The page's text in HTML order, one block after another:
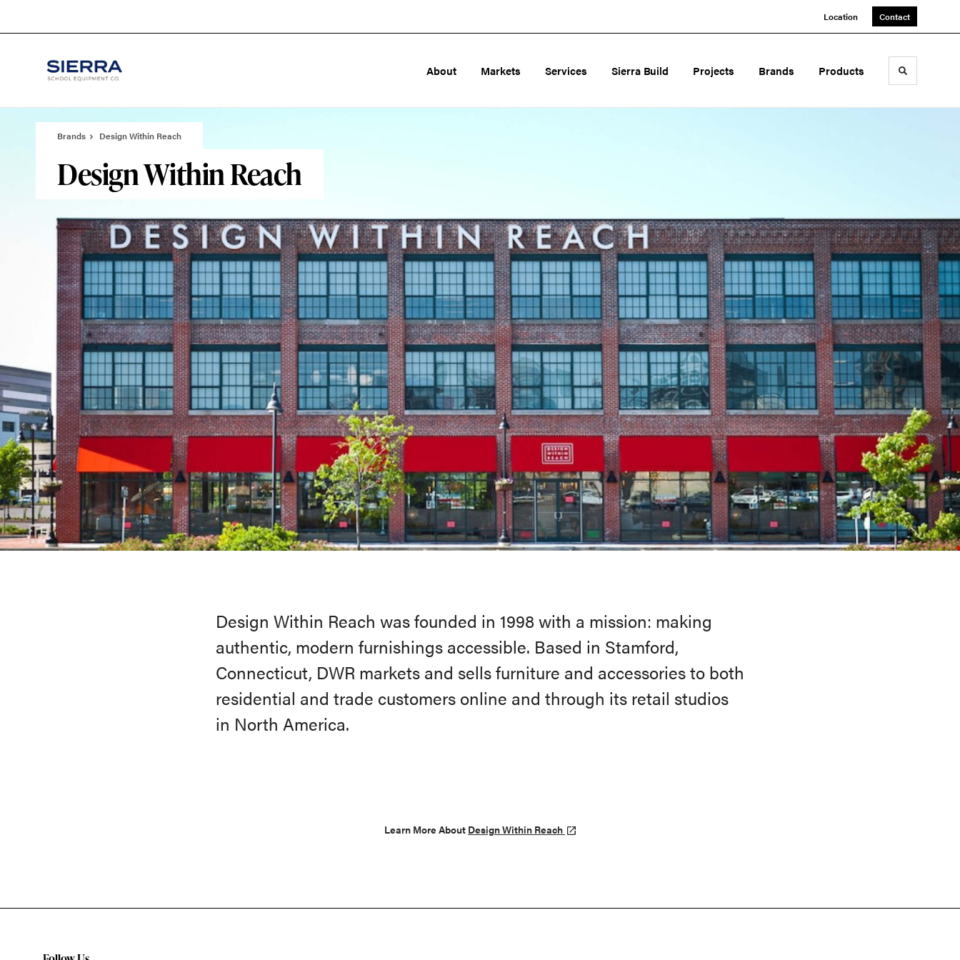
Content
Footer
Location Contact
About Markets Services Sierra Build Projects Brands Products Toggle
Brands Design Within Reach
Design Within Reach
Design Within Reach was founded in 1998 with a mission: making
authentic, modern furnishings accessible. Based in Stamford,
Connecticut, DWR markets and sells furniture and accessories to both
residential and trade customers online and through its retail studios
in North America.
Learn More About Design Within Reach